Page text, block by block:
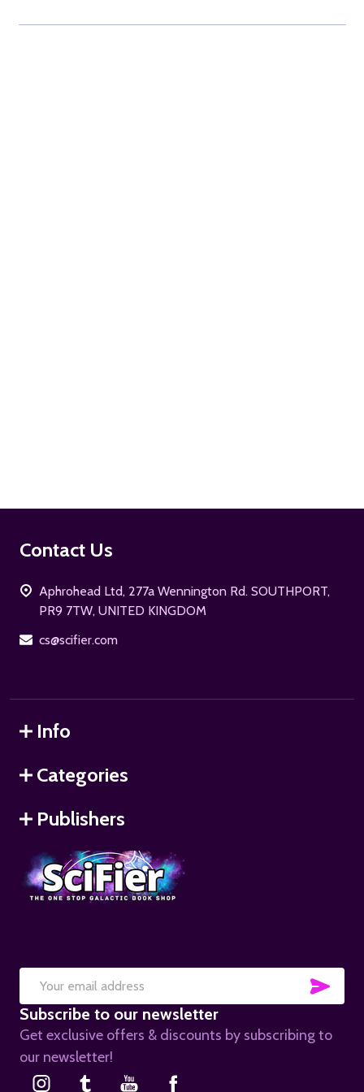
Footer
Contact Us
Aphrohead Ltd, 277a Wennington Rd. SOUTHPORT,
PR9 7TW, UNITED KINGDOM
cs@scifier.com
Info
Categories
Publishers
Email
Address
Subscribe to our newsletter
Get exclusive offers & discounts by subscribing to
our newsletter!